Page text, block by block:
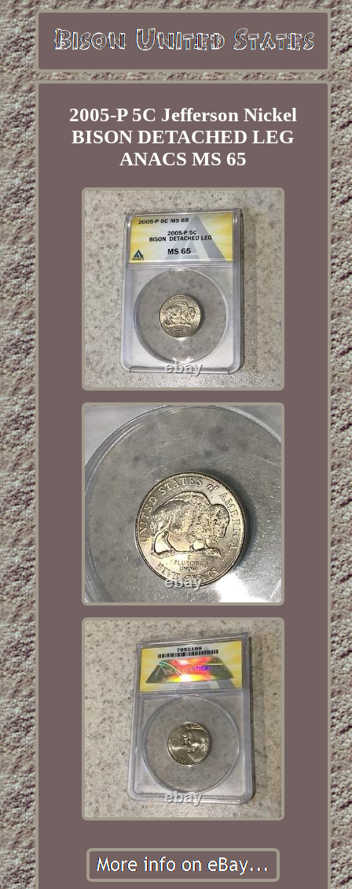
2005-P 5C Jefferson Nickel
BISON DETACHED LEG
ANACS MS 65